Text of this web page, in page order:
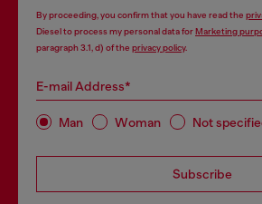
By proceeding, you confirm that you have read the
Diesel to process my personal data forMarketing
paragraph 3.1, d) of the privacy policy.
E-mail Address*
Man Woman Not
Subscribe